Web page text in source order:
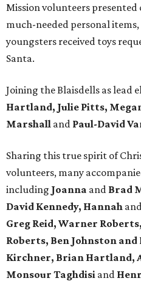
Mission volunteers
much-needed personal
youngsters received toys
Santa.
Joining the Blaisdells as lead
Hartland, Julie Pitts,
Marshall and Paul-David
Sharing this true spirit of
volunteers, many
including Joanna and Brad
David Kennedy, Hannah and
Greg Reid, Warner
Roberts, Ben Johnston
Kirchner, Brian Hartland,
Monsour Taghdisi and